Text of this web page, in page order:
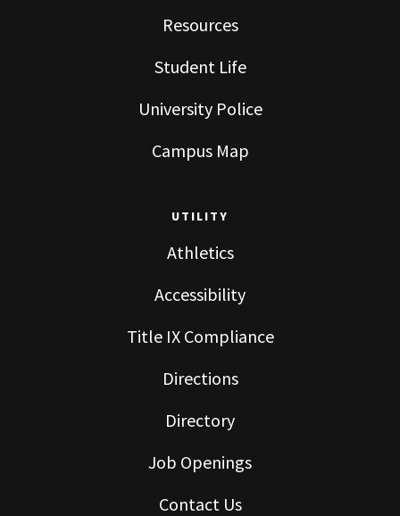
Resources
Student Life
University Police
Campus Map
UTILITY
Athletics
Accessibility
Title IX Compliance
Directions
Directory
Job Openings
Contact Us